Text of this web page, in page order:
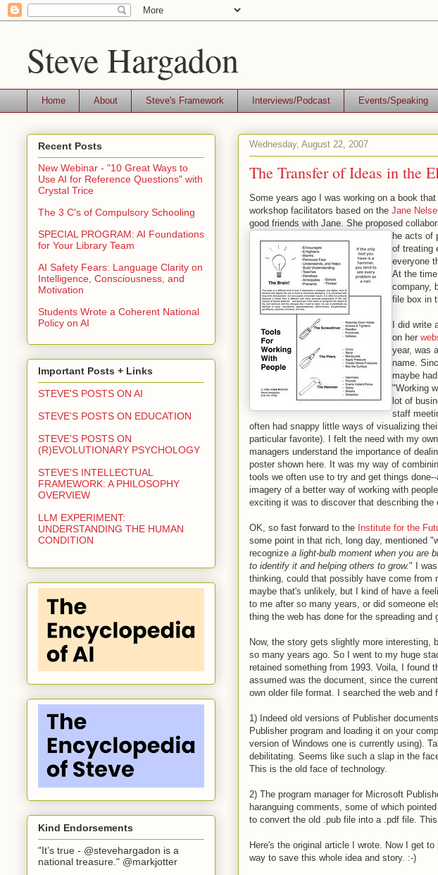
Steve Hargadon
Home About Steve's Framework Interviews/Podcast Events/Speaking
Wednesday, August 22, 2007
The Transfer of Ideas in the
Some years ago I was working on a book
workshop facilitators based on the Jane
good friends with Jane. She proposed
he acts of
of treating
everyone
At the
company,
file box in
I did write
on her
year, was
name.
maybe
"Working
lot of
staff
often had snappy little ways of visualizing
particular favorite). I felt the need with my
managers understand the importance of
poster shown here. It was my way of
tools we often use to try and get things
imagery of a better way of working with
exciting it was to discover that describing
OK, so fast forward to the Institute for the
some point in that rich, long day, mentioned
recognize a light-bulb moment when you are
to identify it and helping others to grow." I
thinking, could that possibly have come from
maybe that's unlikely, but I kind of have a
to me after so many years, or did someone
thing the web has done for the spreading and
Now, the story gets slightly more interesting,
so many years ago. So I went to my huge
retained something from 1993. Voila, I found
assumed was the document, since the
own older file format. I searched the web and
1) Indeed old versions of Publisher
Publisher program and loading it on your
version of Windows one is currently using).
debilitating. Seems like such a slap in the
This is the old face of technology.
2) The program manager for Microsoft
haranguing comments, some of which pointed
to convert the old .pub file into a .pdf file.
Here's the original article I wrote. Now I get
way to save this whole idea and story. :-)
Recent Posts
New Webinar - "10 Great Ways to
Use AI for Reference Questions" with
Crystal Trice
The 3 C's of Compulsory Schooling
SPECIAL PROGRAM: AI Foundations
for Your Library Team
AI Safety Fears: Language Clarity on
Intelligence, Consciousness, and
Motivation
Students Wrote a Coherent National
Policy on AI
Important Posts + Links
STEVE'S POSTS ON AI
STEVE'S POSTS ON EDUCATION
STEVE'S POSTS ON
(R)EVOLUTIONARY PSYCHOLOGY
STEVE'S INTELLECTUAL
FRAMEWORK: A PHILOSOPHY
OVERVIEW
LLM EXPERIMENT:
UNDERSTANDING THE HUMAN
CONDITION
Kind Endorsements
"It’s true - @stevehargadon is a
national treasure." @markjotter